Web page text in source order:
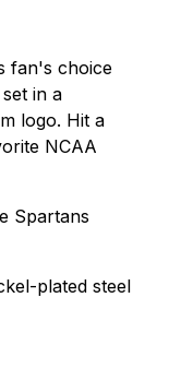
fan's choice
in a
logo. Hit a
NCAA
Spartans
plated steel